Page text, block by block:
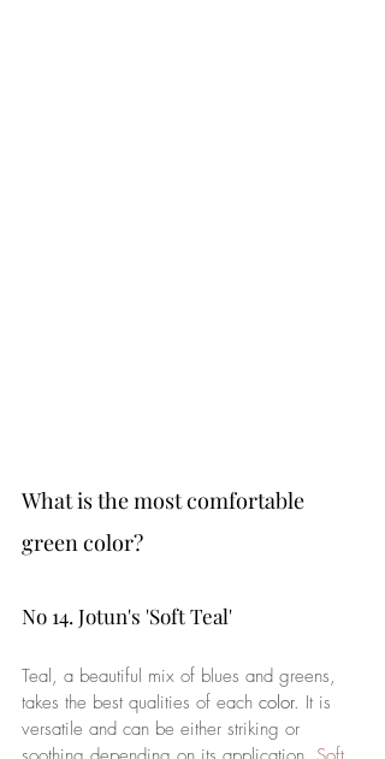
What is the most comfortable
green color?
No 14. Jotun's 'Soft Teal'
Teal, a beautiful mix of blues and greens,
takes the best qualities of each color. It is
versatile and can be either striking or